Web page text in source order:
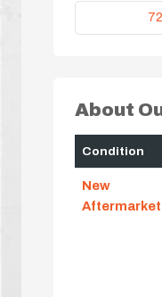
About
Condition
New
Aftermarket